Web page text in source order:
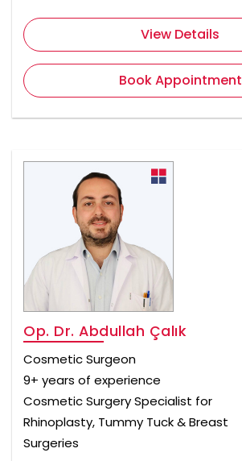
View Details
Book Appointment
Op. Dr. Abdullah Çalık
Cosmetic Surgeon
9+ years of experience
Cosmetic Surgery Specialist for
Rhinoplasty, Tummy Tuck & Breast
Surgeries